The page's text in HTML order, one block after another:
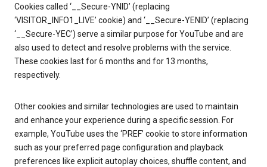
Cookies called ‘__Secure-YNID’ (replacing
‘VISITOR_INFO1_LIVE’ cookie) and ‘__Secure-YENID’ (replacing
‘__Secure-YEC’) serve a similar purpose for YouTube and are
also used to detect and resolve problems with the service.
These cookies last for 6 months and for 13 months,
respectively.
Other cookies and similar technologies are used to maintain
and enhance your experience during a specific session. For
example, YouTube uses the ‘PREF’ cookie to store information
such as your preferred page configuration and playback
preferences like explicit autoplay choices, shuffle content, and